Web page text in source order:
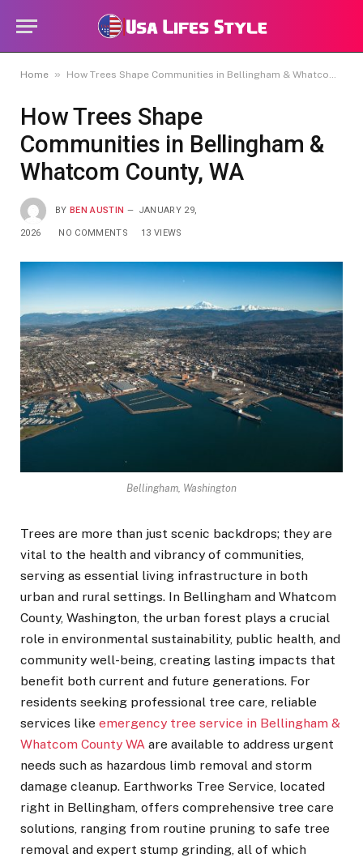
Home » How Trees Shape Communities in Bellingham & Whatcom County, WA
How Trees Shape
Communities in Bellingham &
Whatcom County, WA
BY BEN AUSTIN JANUARY 29,
2026 NO COMMENTS 13 VIEWS
Bellingham, Washington
Trees are more than just scenic backdrops; they are
vital to the health and vibrancy of communities,
serving as essential living infrastructure in both
urban and rural settings. In Bellingham and Whatcom
County, Washington, the urban forest plays a crucial
role in environmental sustainability, public health, and
community well-being, creating lasting impacts that
benefit both current and future generations. For
residents seeking professional tree care, reliable
services like emergency tree service in Bellingham &
Whatcom County WA are available to address urgent
needs such as hazardous limb removal and storm
damage cleanup. Earthworks Tree Service, located
right in Bellingham, offers comprehensive tree care
solutions, ranging from routine pruning to safe tree
removal and expert stump grinding, all of which